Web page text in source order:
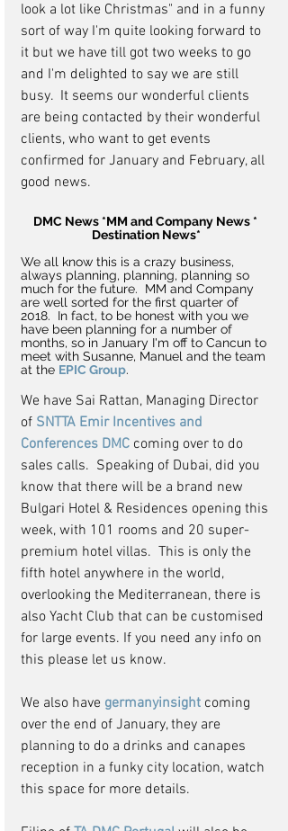
look a lot like Christmas" and in a funny
sort of way I'm quite looking forward to
it but we have till got two weeks to go
and I'm delighted to say we are still
busy.  It seems our wonderful clients
are being contacted by their wonderful
clients, who want to get events
confirmed for January and February, all
good news.
DMC News *MM and Company News *
Destination News*
We all know this is a crazy business,
always planning, planning, planning so
much for the future.  MM and Company
are well sorted for the first quarter of
2018.  In fact, to be honest with you we
have been planning for a number of
months, so in January I'm off to Cancun to
meet with Susanne, Manuel and the team
at the EPIC Group.
We have Sai Rattan, Managing Director
of SNTTA Emir Incentives and
Conferences DMC coming over to do
sales calls.  Speaking of Dubai, did you
know that there will be a brand new
Bulgari Hotel & Residences opening this
week, with 101 rooms and 20 super-
premium hotel villas.  This is only the
fifth hotel anywhere in the world,
overlooking the Mediterranean, there is
also Yacht Club that can be customised
for large events. If you need any info on
this please let us know.
We also have germanyinsight coming
over the end of January, they are
planning to do a drinks and canapes
reception in a funky city location, watch
this space for more details.